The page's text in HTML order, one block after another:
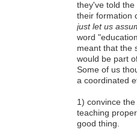
they've told
their formation
just let us
word
meant that the
would be part
Some of us
a coordinated
1) convince
teaching
good thing.